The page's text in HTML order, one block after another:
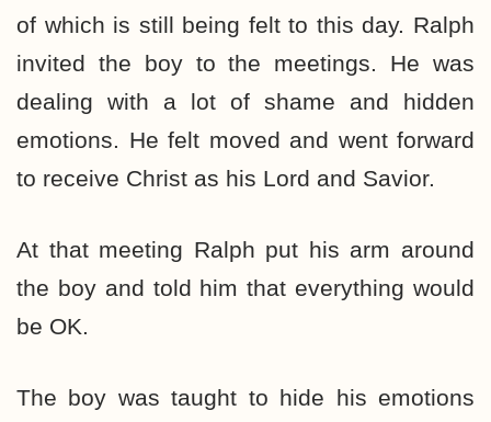
of which is still being felt to this day. Ralph
invited the boy to the meetings. He was
dealing with a lot of shame and hidden
emotions. He felt moved and went forward
to receive Christ as his Lord and Savior.
At that meeting Ralph put his arm around
the boy and told him that everything would
be OK.
The boy was taught to hide his emotions